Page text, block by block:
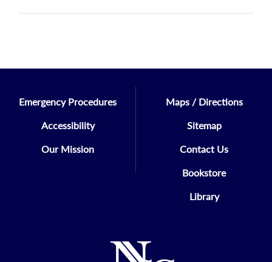
Emergency Procedures
Accessibility
Our Mission
Maps / Directions
Sitemap
Contact Us
Bookstore
Library